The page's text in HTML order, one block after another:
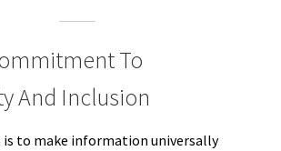
To
And Inclusion
is to make information universally